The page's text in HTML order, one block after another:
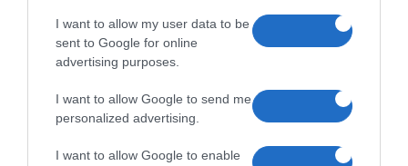
I want to allow my user data to be
sent to Google for online
advertising purposes.
I want to allow Google to send me
personalized advertising.
I want to allow Google to enable